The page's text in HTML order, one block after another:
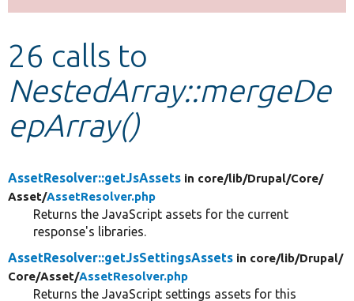
Develop for Drupal
26 calls to
NestedArray::mergeDe
epArray()
AssetResolver::getJsAssets in core/lib/Drupal/Core/
Asset/AssetResolver.php
Returns the JavaScript assets for the current
response's libraries.
AssetResolver::getJsSettingsAssets in core/lib/Drupal/
Core/Asset/AssetResolver.php
Returns the JavaScript settings assets for this